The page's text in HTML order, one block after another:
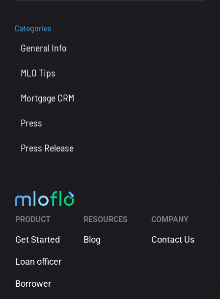
Categories
General Info
MLO Tips
Mortgage CRM
Press
Press Release
PRODUCT
Get Started
Loan officer
Borrower
RESOURCES
Blog
COMPANY
Contact Us